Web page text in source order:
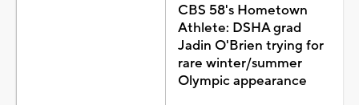
CBS 58's Hometown
Athlete: DSHA grad
Jadin O'Brien trying for
rare winter/summer
Olympic appearance